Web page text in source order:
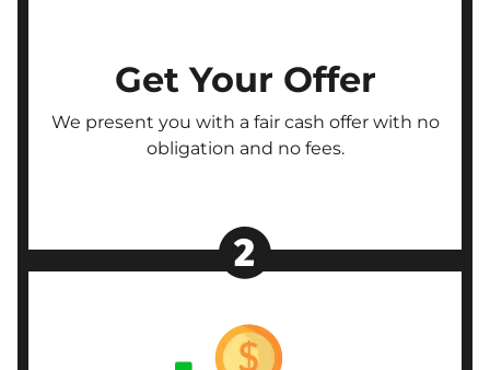
Get Your Offer
We present you with a fair cash offer with no
obligation and no fees.